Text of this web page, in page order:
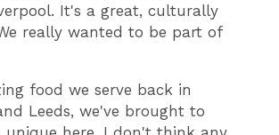
It's a great, culturally
really wanted to be part of
food we serve back in
Leeds, we've brought to